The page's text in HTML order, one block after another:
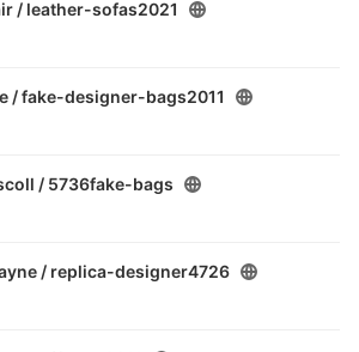
/ leather-sofas2021
/fake-designer-bags2011
/ 5736fake-bags
/ replica-designer4726